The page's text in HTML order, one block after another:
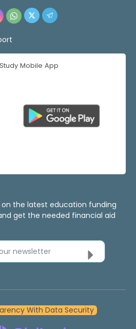
Mobile App
the latest education funding
get the needed financial aid
our newsletter
With Data Security